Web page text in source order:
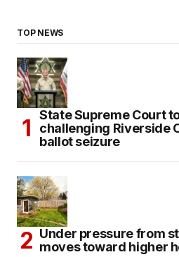
TOP NEWS
State Supreme Court
challenging Riverside
ballot seizure
Under pressure from
moves toward higher